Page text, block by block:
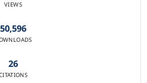
VIEWS
50,596
26